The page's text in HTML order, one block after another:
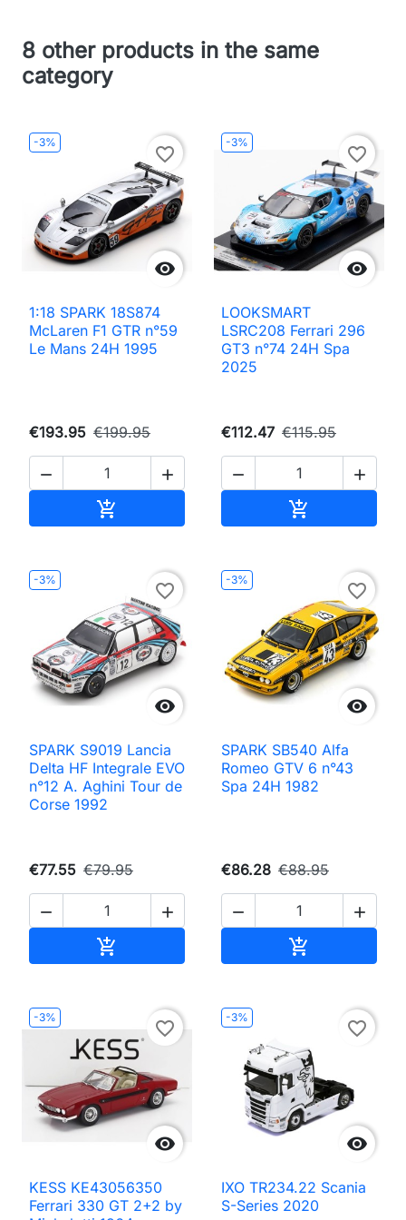
8 other products in the same
category
-3%

favorite_border
1:18 SPARK 18S874
McLaren F1 GTR n°59
Le Mans 24H 1995
€193.95 €199.95
 

-3%

favorite_border
LOOKSMART
LSRC208 Ferrari 296
GT3 n°74 24H Spa
2025
€112.47 €115.95
 

-3%

favorite_border
SPARK S9019 Lancia
Delta HF Integrale EVO
n°12 A. Aghini Tour de
Corse 1992
€77.55 €79.95
 

-3%

favorite_border
SPARK SB540 Alfa
Romeo GTV 6 n°43
Spa 24H 1982
€86.28 €88.95
 

-3%

favorite_border
KESS KE43056350
Ferrari 330 GT 2+2 by
-3%

favorite_border
IXO TR234.22 Scania
S-Series 2020